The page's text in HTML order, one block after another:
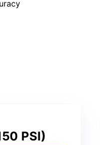
PSI)